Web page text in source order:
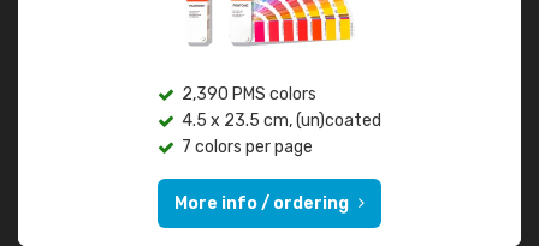
2,390 PMS colors
4.5 x 23.5 cm, (un)coated
7 colors per page
More info / ordering